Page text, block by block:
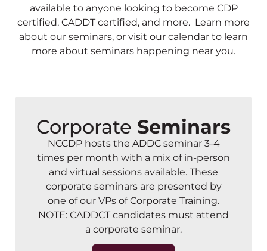
available to anyone looking to become CDP
certified, CADDT certified, and more. Learn more
about our seminars, or visit our calendar to learn
more about seminars happening near you.
Corporate Seminars
NCCDP hosts the ADDC seminar 3-4
times per month with a mix of in-person
and virtual sessions available. These
corporate seminars are presented by
one of our VPs of Corporate Training.
NOTE: CADDCT candidates must attend
a corporate seminar.